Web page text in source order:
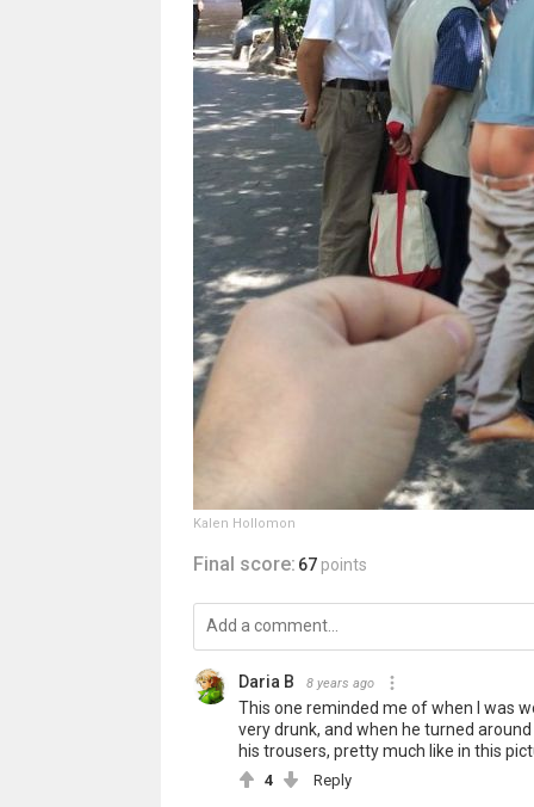
Kalen Hollomon
Final score: 67 points
Daria B 8 years ago
This one reminded me of when I was
very drunk, and when he turned
his trousers, pretty much like in this
4 Reply